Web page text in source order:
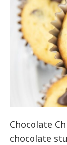
Chocolate
chocolate